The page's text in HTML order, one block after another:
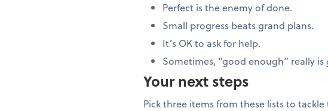
Perfect is the enemy of done.
Small progress beats grand plans.
It’s OK to ask for help.
Sometimes, “good enough” really is
Your next steps
Pick three items from these lists to tackle